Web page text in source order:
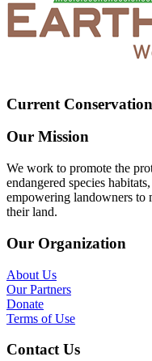
Current
Our Mission
We work to promote the
endangered species
empowering landowners to
their land.
Our Organization
About Us
Our Partners
Donate
Terms of Use
Contact Us